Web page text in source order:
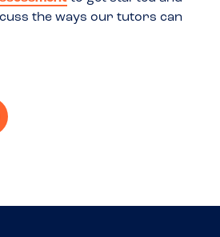
the ways our tutors can